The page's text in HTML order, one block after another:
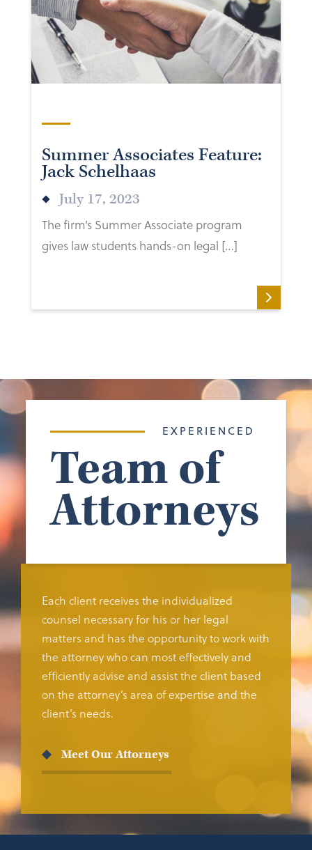
Summer Associates Feature:
Jack Schelhaas
July 17, 2023
The firm’s Summer Associate program
gives law students hands-on legal […]
EXPERIENCED
Team of
Attorneys
Each client receives the individualized
counsel necessary for his or her legal
matters and has the opportunity to work with
the attorney who can most effectively and
efficiently advise and assist the client based
on the attorney’s area of expertise and the
client’s needs.
Meet Our Attorneys